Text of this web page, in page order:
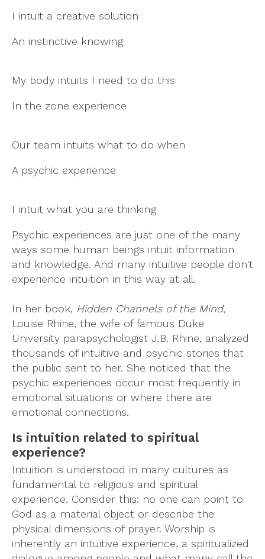
I intuit a creative solution
An instinctive knowing
My body intuits I need to do this
In the zone experience
Our team intuits what to do when
A psychic experience
I intuit what you are thinking
Psychic experiences are just one of the many
ways some human beings intuit information
and knowledge. And many intuitive people don't
experience intuition in this way at all.
In her book, Hidden Channels of the Mind,
Louise Rhine, the wife of famous Duke
University parapsychologist J.B. Rhine, analyzed
thousands of intuitive and psychic stories that
the public sent to her. She noticed that the
psychic experiences occur most frequently in
emotional situations or where there are
emotional connections.
Is intuition related to spiritual
experience?
Intuition is understood in many cultures as
fundamental to religious and spiritual
experience. Consider this: no one can point to
God as a material object or describe the
physical dimensions of prayer. Worship is
inherently an intuitive experience, a spiritualized